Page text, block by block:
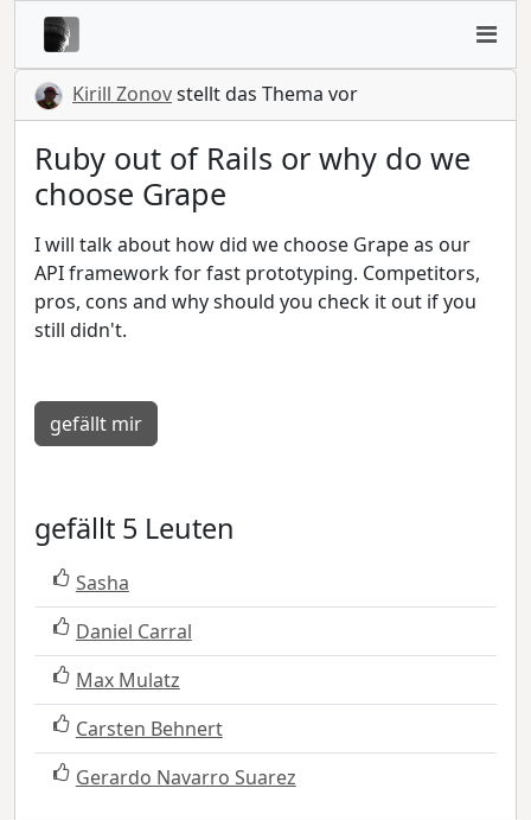
Kirill Zonovstellt das Thema vor
Ruby out of Rails or why do we
choose Grape
I will talk about how did we choose Grape as our
API framework for fast prototyping. Competitors,
pros, cons and why should you check it out if you
still didn't.
gefällt mir
gefällt 5 Leuten
Sasha
Daniel Carral
Max Mulatz
Carsten Behnert
Gerardo Navarro Suarez